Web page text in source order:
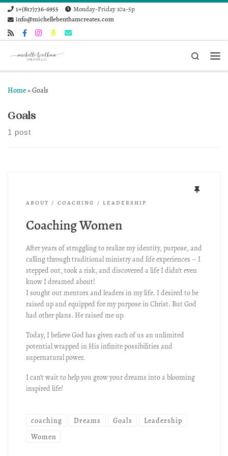
Skip to content
1+(817)736-6955
Monday-Friday 10a-5p
info@michellebenthamcreates.com
Search
Home»Goals
Goals
1 post
ABOUT COACHING LEADERSHIP
Coaching Women
After years of struggling to realize my identity, purpose, and
calling through traditional ministry and life experiences – I
stepped out, took a risk, and discovered a life I didn’t even
know I dreamed about!
I sought out mentors and leaders in my life. I desired to be
raised up and equipped for my purpose in Christ. But God
had other plans. He raised me up.
Today, I believe God has given each of us an unlimited
potential wrapped in His infinite possibilities and
supernatural power.
I can’t wait to help you grow your dreams into a blooming
inspired life!
coaching Dreams Goals
Leadership
Women